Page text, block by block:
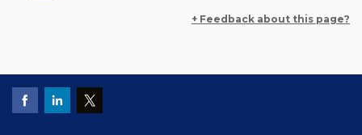
+ Feedback about this page?